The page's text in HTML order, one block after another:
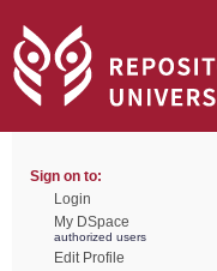
Sign on to:
Login
My DSpace
authorized users
Edit Profile